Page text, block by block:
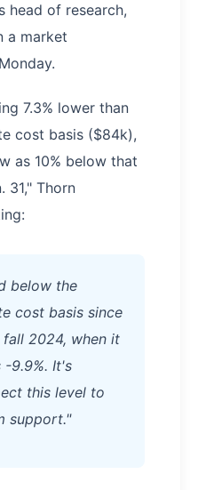
head of research,
a market
7.3% lower than
cost basis ($84k),
as 10% below that
31," Thorn
below the
cost basis since
2024, when it
-9.9%. It's
this level to
support."